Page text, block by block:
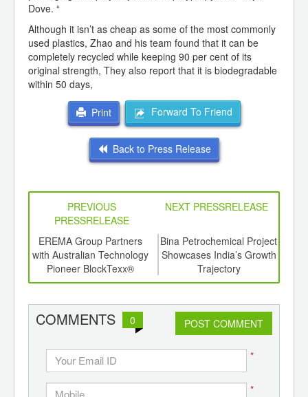
Dove. “
Although it isn’t as cheap as some of the most commonly
used plastics, Zhao and his team found that it can be
completely recycled while keeping 90 per cent of its
original strength, They also report that it is biodegradable
within 50 days,
Print Forward To Friend
Back to Press Release
PREVIOUS
PRESSRELEASE
NEXT PRESSRELEASE
EREMA Group Partners
with Australian Technology
Pioneer BlockTexx®
Bina Petrochemical Project
Showcases India’s Growth
Trajectory
COMMENTS 0 POST COMMENT
*
*